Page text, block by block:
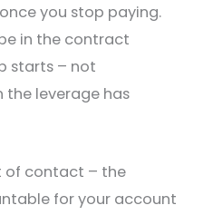
you stop paying.
in the contract
starts – not
leverage has
of contact – the
for your account